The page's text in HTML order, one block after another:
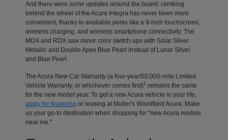
And there were some updates around the board: climbing
behind the wheel of the Acura Integra has never been more
convenient, thanks to available perks like a 9-inch touchscreen,
wireless charging, and wireless smartphone connectivity. The
MDX and RDX saw minor color switch-ups with Solar Silver
Metallic and Double Apex Blue Pearl instead of Lunar Silver
and Blue Pearl.
The Acura New Car Warranty (a four-year/50,000-mile Limited
Vehicle Warranty, or whichever comes first)1 remains the same
for the new model year. To get a new Acura vehicle in your life,
apply for financing or leasing at Muller's Woodfield Acura. Make
us your go-to destination when shopping for "new Acura models
near me."